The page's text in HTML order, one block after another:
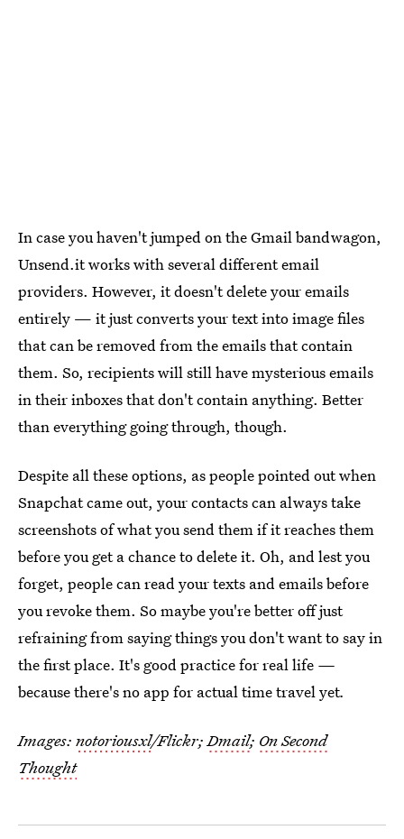
In case you haven't jumped on the Gmail bandwagon,
Unsend.it works with several different email
providers. However, it doesn't delete your emails
entirely — it just converts your text into image files
that can be removed from the emails that contain
them. So, recipients will still have mysterious emails
in their inboxes that don't contain anything. Better
than everything going through, though.
Despite all these options, as people pointed out when
Snapchat came out, your contacts can always take
screenshots of what you send them if it reaches them
before you get a chance to delete it. Oh, and lest you
forget, people can read your texts and emails before
you revoke them. So maybe you're better off just
refraining from saying things you don't want to say in
the first place. It's good practice for real life —
because there's no app for actual time travel yet.
Images: notoriousxl/Flickr;Dmail; On Second
Thought